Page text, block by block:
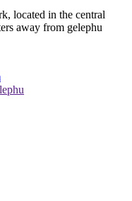
located in the central
away from gelephu